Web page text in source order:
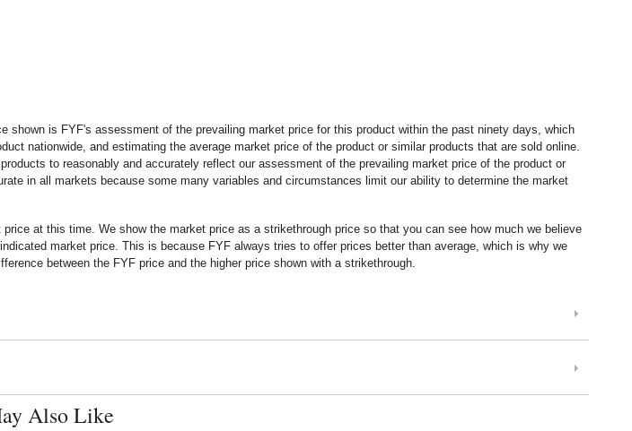
is FYF's assessment of the prevailing market price for this product within the past ninety days, which
nationwide, and estimating the average market price of the product or similar products that are sold online.
to reasonably and accurately reflect our assessment of the prevailing market price of the product or
in all markets because some many variables and circumstances limit our ability to determine the market
at this time. We show the market price as a strikethrough price so that you can see how much we believe
market price. This is because FYF always tries to offer prices better than average, which is why we
between the FYF price and the higher price shown with a strikethrough.
Also Like